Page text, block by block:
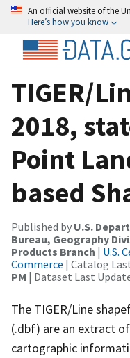
An official website of the
Here’s how you know
TIGER/
2018,
Point
based
Published by U.S.
Bureau, Geography
Products Branch | U.S.
Commerce | Catalog
PM | Dataset Last
The TIGER/Line
(.dbf) are an extract
cartographic